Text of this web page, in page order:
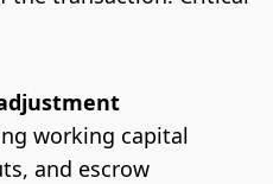
working capital
and escrow